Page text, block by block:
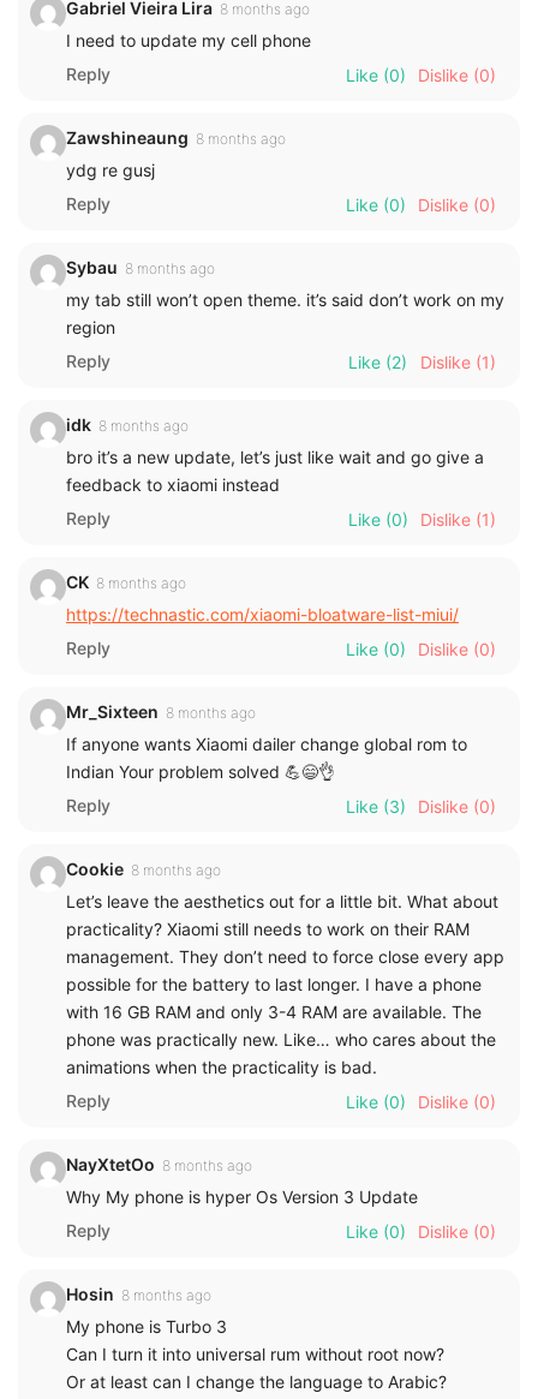
Gabriel Vieira Lira 8 months ago
I need to update my cell phone
Reply
Like (0) Dislike (0)
Zawshineaung 8 months ago
ydg re gusj
Reply
Like (0) Dislike (0)
Sybau 8 months ago
my tab still won’t open theme. it’s said don’t work on my
region
Reply
Like (2) Dislike (1)
idk 8 months ago
bro it’s a new update, let’s just like wait and go give a
feedback to xiaomi instead
Reply
Like (0) Dislike (1)
CK 8 months ago
https://technastic.com/xiaomi-bloatware-list-miui/
Reply
Like (0) Dislike (0)
Mr_Sixteen 8 months ago
If anyone wants Xiaomi dailer change global rom to
Indian Your problem solved 💪😄👌
Reply
Like (3) Dislike (0)
Cookie 8 months ago
Let’s leave the aesthetics out for a little bit. What about
practicality? Xiaomi still needs to work on their RAM
management. They don’t need to force close every app
possible for the battery to last longer. I have a phone
with 16 GB RAM and only 3-4 RAM are available. The
phone was practically new. Like… who cares about the
animations when the practicality is bad.
Reply
Like (0) Dislike (0)
NayXtetOo 8 months ago
Why My phone is hyper Os Version 3 Update
Reply
Like (0) Dislike (0)
Hosin 8 months ago
My phone is Turbo 3
Can I turn it into universal rum without root now?
Or at least can I change the language to Arabic?